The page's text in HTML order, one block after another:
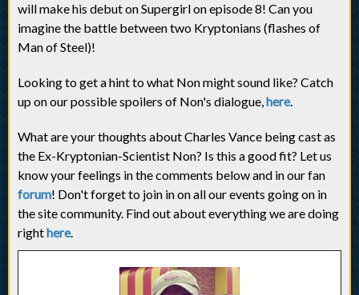
will make his debut on Supergirl on episode 8! Can you
imagine the battle between two Kryptonians (flashes of
Man of Steel)!
Looking to get a hint to what Non might sound like? Catch
up on our possible spoilers of Non's dialogue,here.
What are your thoughts about Charles Vance being cast as
the Ex-Kryptonian-Scientist Non? Is this a good fit? Let us
know your feelings in the comments below and in our fan
forum! Don't forget to join in on all our events going on in
the site community. Find out about everything we are doing
righthere.